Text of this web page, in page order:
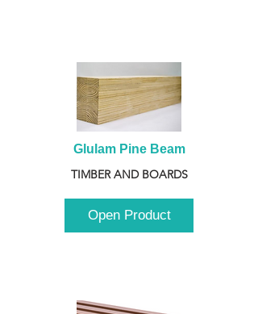
Glulam Pine Beam
TIMBER AND BOARDS
Open Product